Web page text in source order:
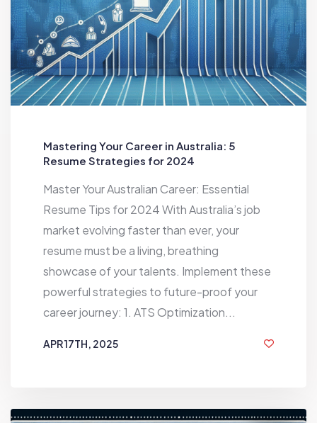
Mastering Your Career in Australia: 5
Resume Strategies for 2024
Master Your Australian Career: Essential
Resume Tips for 2024 With Australia’s job
market evolving faster than ever, your
resume must be a living, breathing
showcase of your talents. Implement these
powerful strategies to future-proof your
career journey: 1. ATS Optimization...
APR 17TH, 2025